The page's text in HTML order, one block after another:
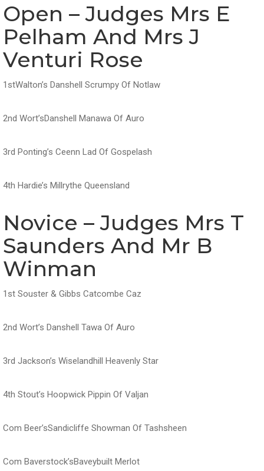
Open – Judges Mrs E
Pelham And Mrs J
Venturi Rose
1stWalton’s Danshell Scrumpy Of Notlaw
2nd Wort’sDanshell Manawa Of Auro
3rd Ponting’s Ceenn Lad Of Gospelash
4th Hardie’s Millrythe Queensland
Novice – Judges Mrs T
Saunders And Mr B
Winman
1st Souster & Gibbs Catcombe Caz
2nd Wort’s Danshell Tawa Of Auro
3rd Jackson’s Wiselandhill Heavenly Star
4th Stout’s Hoopwick Pippin Of Valjan
Com Beer’sSandicliffe Showman Of Tashsheen
Com Baverstock’sBaveybuilt Merlot